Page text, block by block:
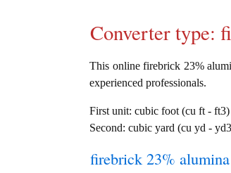
Converter type:
This online firebrick 23%
experienced professionals.
First unit: cubic foot (cu ft -
Second: cubic yard (cu yd -
firebrick 23%